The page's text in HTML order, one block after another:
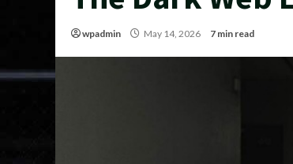
wpadmin May 14, 2026 7 min read